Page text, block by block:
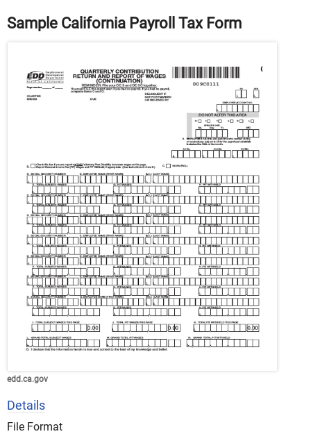
Sample California Payroll Tax Form
edd.ca.gov
Details
File Format